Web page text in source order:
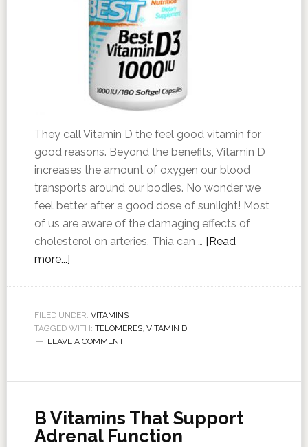
They call Vitamin D the feel good vitamin for
good reasons. Beyond the benefits, Vitamin D
increases the amount of oxygen our blood
transports around our bodies. No wonder we
feel better after a good dose of sunlight! Most
of us are aware of the damaging effects of
cholesterol on arteries. Thia can … [Read
more...]
FILED UNDER: VITAMINS
TAGGED WITH: TELOMERES, VITAMIN D
LEAVE A COMMENT
B Vitamins That Support
Adrenal Function